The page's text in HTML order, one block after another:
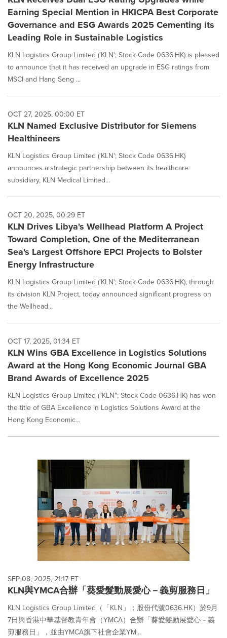
Earning Special Mention in HKICPA Best Corporate
Governance and ESG Awards 2025 Cementing its
Leading Role in Sustainable Logistics
KLN Logistics Group Limited ('KLN'; Stock Code 0636.HK) is pleased
to announce that it has received an upgrade in ESG ratings from
MSCI and Hang Seng ...
OCT 27, 2025, 00:00 ET
KLN Named Exclusive Distributor for Siemens
Healthineers
KLN Logistics Group Limited ('KLN'; Stock Code 0636.HK)
announces a strategic partnership between its healthcare
subsidiary, KLN Medical Limited...
OCT 20, 2025, 00:29 ET
KLN Drives Libya's Wellhead Platform A Project
Toward Completion, One of the Mediterranean
Sea's Largest Offshore EPCI Projects to Bolster
Energy Infrastructure
KLN Logistics Group Limited ('KLN'; Stock Code 0636.HK), through
its division KLN Project, today announced significant progress on
the Wellhead...
OCT 17, 2025, 01:34 ET
KLN Wins GBA Excellence in Logistics Solutions
Award at the Hong Kong Economic Journal GBA
Brand Awards of Excellence 2025
KLN Logistics Group Limited ("KLN"; Stock Code 0636.HK) has won
the title of GBA Excellence in Logistics Solutions Award at the
Hong Kong Economic...
SEP 08, 2025, 21:17 ET
KLN與YMCA合辦「葵愛髮動展愛心－義剪服務日」
KLN Logistics Group Limited（「KLN」；股份代號0636.HK）於9月
7日與香港中華基督教青年會（YMCA）合辦「葵愛髮動展愛心－義
剪服務日」，並由YMCA旗下社會企業YM...